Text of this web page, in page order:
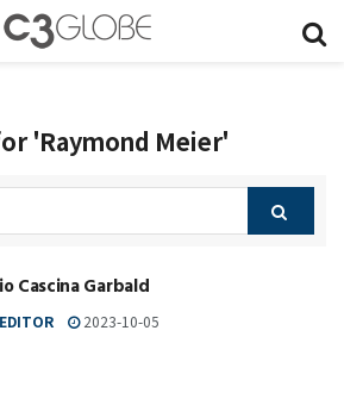
'Raymond Meier'
Cascina Garbald
2023-10-05